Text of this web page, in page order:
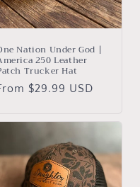
Nation Under God |
250 Leather
Trucker Hat
$29.99 USD